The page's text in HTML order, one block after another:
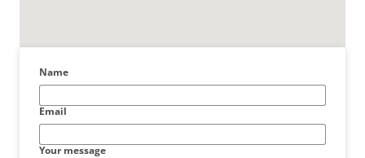
Name
Email
Your message